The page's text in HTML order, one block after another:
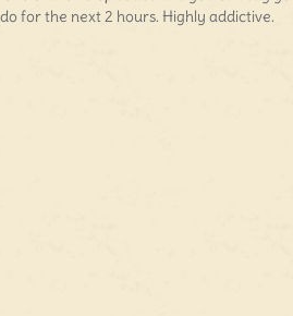
for the next 2 hours. Highly addictive.